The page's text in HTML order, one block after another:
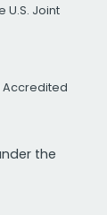
U.S. Joint
Accredited
the